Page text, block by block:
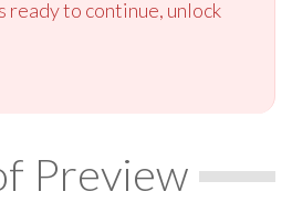
ready to continue, unlock
Preview